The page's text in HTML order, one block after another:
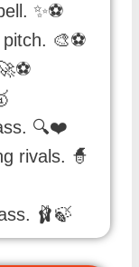
✨⚽️
🎨⚽️
🔍❤️
rivals. 🧙
🩰🍃